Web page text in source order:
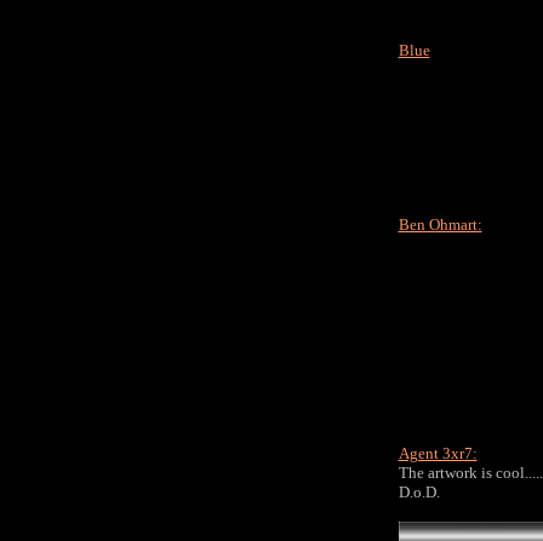
Blue
Ben Ohmart:
Agent 3xr7:
The artwork is cool.....
D.o.D.